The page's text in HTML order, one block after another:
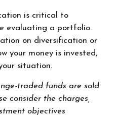
is critical to
evaluating a portfolio.
on diversification or
your money is invested,
situation.
traded funds are sold
consider the charges,
objectives